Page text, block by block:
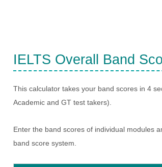
IELTS Overall Band
This calculator takes your band scores in 4
Academic and GT test takers).
Enter the band scores of individual modules
band score system.